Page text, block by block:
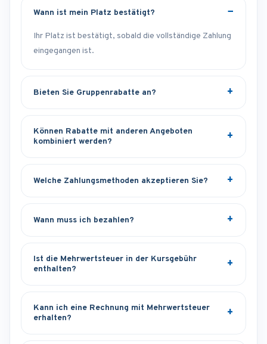
Wann ist mein Platz bestätigt?
Ihr Platz ist bestätigt, sobald die vollständige Zahlung
eingegangen ist.
Bieten Sie Gruppenrabatte an?
Können Rabatte mit anderen Angeboten
kombiniert werden?
Welche Zahlungsmethoden akzeptieren Sie?
Wann muss ich bezahlen?
Ist die Mehrwertsteuer in der Kursgebühr
enthalten?
Kann ich eine Rechnung mit Mehrwertsteuer
erhalten?